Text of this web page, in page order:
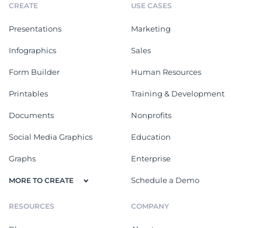
CREATE
Presentations
Infographics
Form Builder
Printables
Documents
Social Media Graphics
Graphs
MORE TO CREATE
USE CASES
Marketing
Sales
Human Resources
Training & Development
Nonprofits
Education
Enterprise
Schedule a Demo
RESOURCES COMPANY